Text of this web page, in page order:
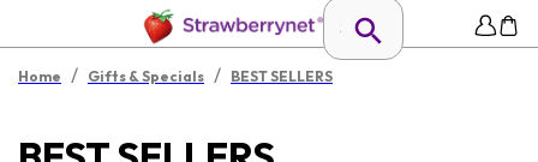
Home / Gifts & Specials / BEST SELLERS